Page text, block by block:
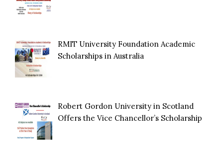
RMIT University Foundation Academic
Scholarships in Australia
Robert Gordon University in Scotland
Offers the Vice Chancellor’s Scholarship